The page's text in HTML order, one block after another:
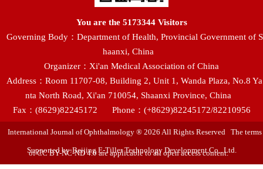
You are the 5173344Visitors
Governing Body：Department of Health, Provincial Government of S
haanxi, China
Organizer：Xi'an Medical Association of China
Address：Room 11707-08, Building 2, Unit 1, Wanda Plaza, No.8 Ya
nta North Road, Xi'an 710054, Shaanxi Province, China
Fax：(8629)82245172
Phone：(+8629)82245172/82210956
International Journal of Ophthalmology ® 2026 All Rights Reserved The terms
of CC BY-NC-ND 4.0 are applicable to all open access content.
Supported by:Beijing E-Tiller Technology Development Co., Ltd.